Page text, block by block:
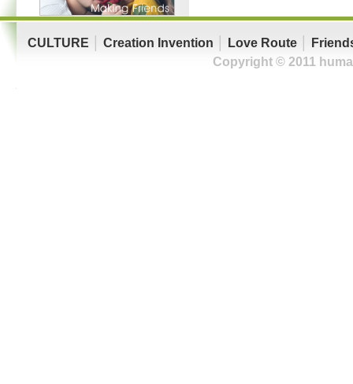
CULTURE Creation Invention Love Route
Copyright © 2011